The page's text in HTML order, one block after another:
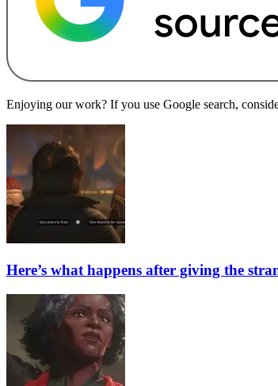
Enjoying our work? If you use Google search,
Here’s what happens after giving the